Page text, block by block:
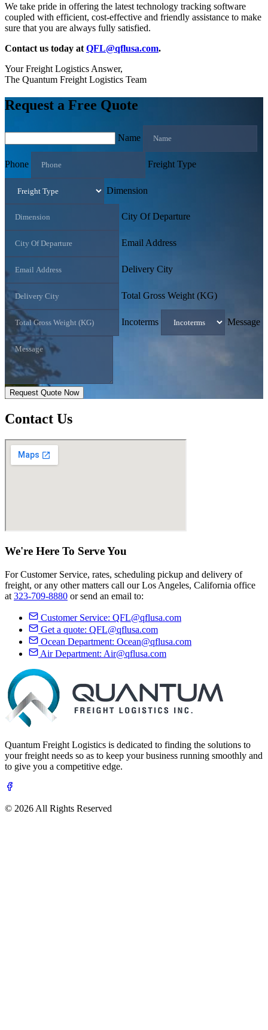
We take pride in offering the latest technology tracking software
coupled with efficient, cost-effective and friendly assistance to make
sure that you are always fully satisfied.
Contact us today at QFL@qflusa.com.
Your Freight Logistics Answer,
The Quantum Freight Logistics Team
Request a Free Quote
Name
Phone Freight Type
Dimension
City Of Departure
Email Address
Delivery City
Total Gross Weight (KG)
Incoterms Message
Request Quote Now
Contact Us
We're Here To ServeYou
For Customer Service, rates, scheduling pickup and delivery of
freight, or any other matters call our Los Angeles, California office
at 323-709-8880 or send an email to:
Customer Service: QFL@qflusa.com
Get a quote: QFL@qflusa.com
Ocean Department: Ocean@qflusa.com
Air Department: Air@qflusa.com
Quantum Freight Logistics is dedicated to finding the solutions to
your freight needs so as to keep your business running smoothly and
to give you a competitive edge.
© 2026 All Rights Reserved